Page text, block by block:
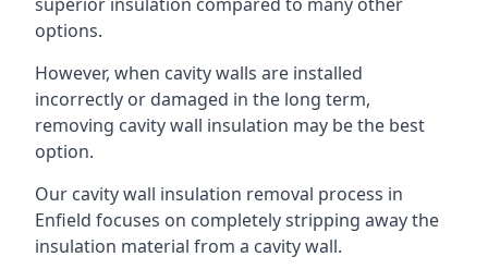
options.
However, when cavity walls are installed
incorrectly or damaged in the long term,
removing cavity wall insulation may be the best
option.
Our cavity wall insulation removal process in
Enfield focuses on completely stripping away the
insulation material from a cavity wall.